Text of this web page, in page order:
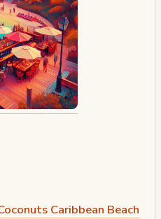
Caribbean Beach